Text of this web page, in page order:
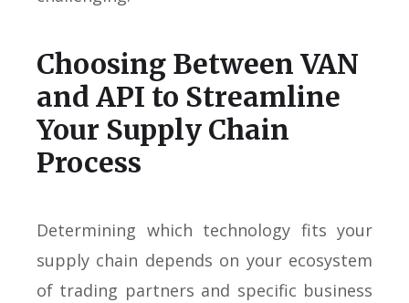
Choosing Between VAN
and API to Streamline
Your Supply Chain
Process
Determining which technology fits your
supply chain depends on your ecosystem
of trading partners and specific business